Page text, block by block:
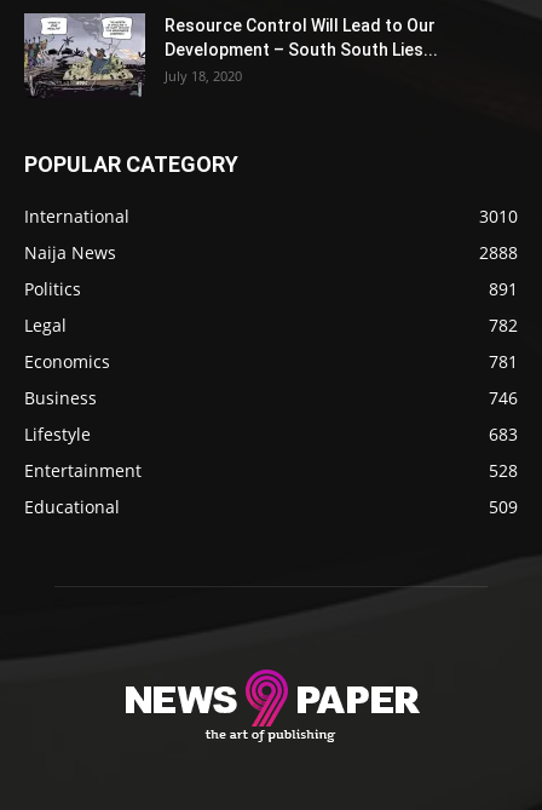
Resource Control Will Lead to Our
Development – South South Lies...
July 18, 2020
POPULAR CATEGORY
International
3010
Naija News
2888
Politics
891
Legal
782
Economics
781
Business
746
Lifestyle
683
Entertainment
528
Educational
509